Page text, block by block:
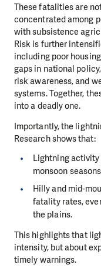
These fatalities are
concentrated among
with subsistence
Risk is further
including poor
gaps in national
risk awareness, and
systems. Together,
into a deadly one.
Importantly, the
Research shows that:
Lightning activity
monsoon
Hilly and mid-
fatality rates,
the plains.
This highlights that
intensity, but about
timely warnings.